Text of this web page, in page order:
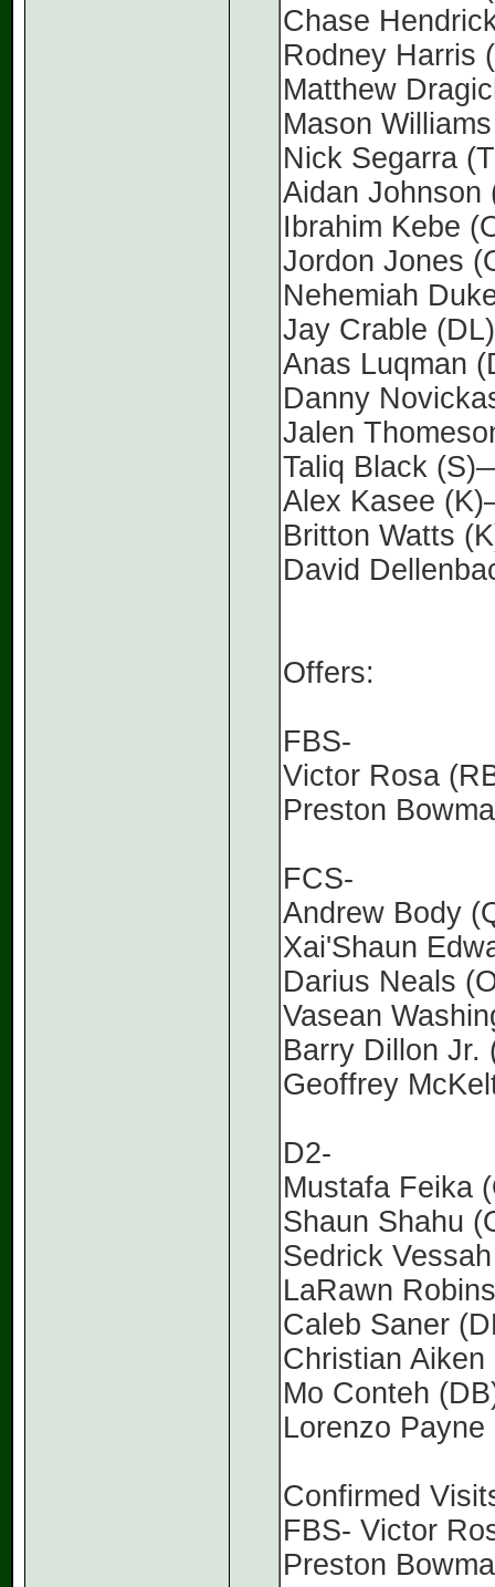
Chase
Rodney Harris
Matthew
Mason
Nick Segarra
Aidan
Ibrahim Kebe
Jordon Jones
Nehemiah
Jay Crable
Anas Luqman
Danny
Jalen
Taliq Black
Alex Kasee
Britton Watts
David
Offers:
FBS-
Victor Rosa
Preston
FCS-
Andrew Body
Xai'Shaun
Darius Neals
Vasean
Barry Dillon Jr.
Geoffrey
D2-
Mustafa Feika
Shaun Shahu
Sedrick
LaRawn
Caleb Saner
Christian
Mo Conteh
Lorenzo
Confirmed
FBS- Victor
Preston